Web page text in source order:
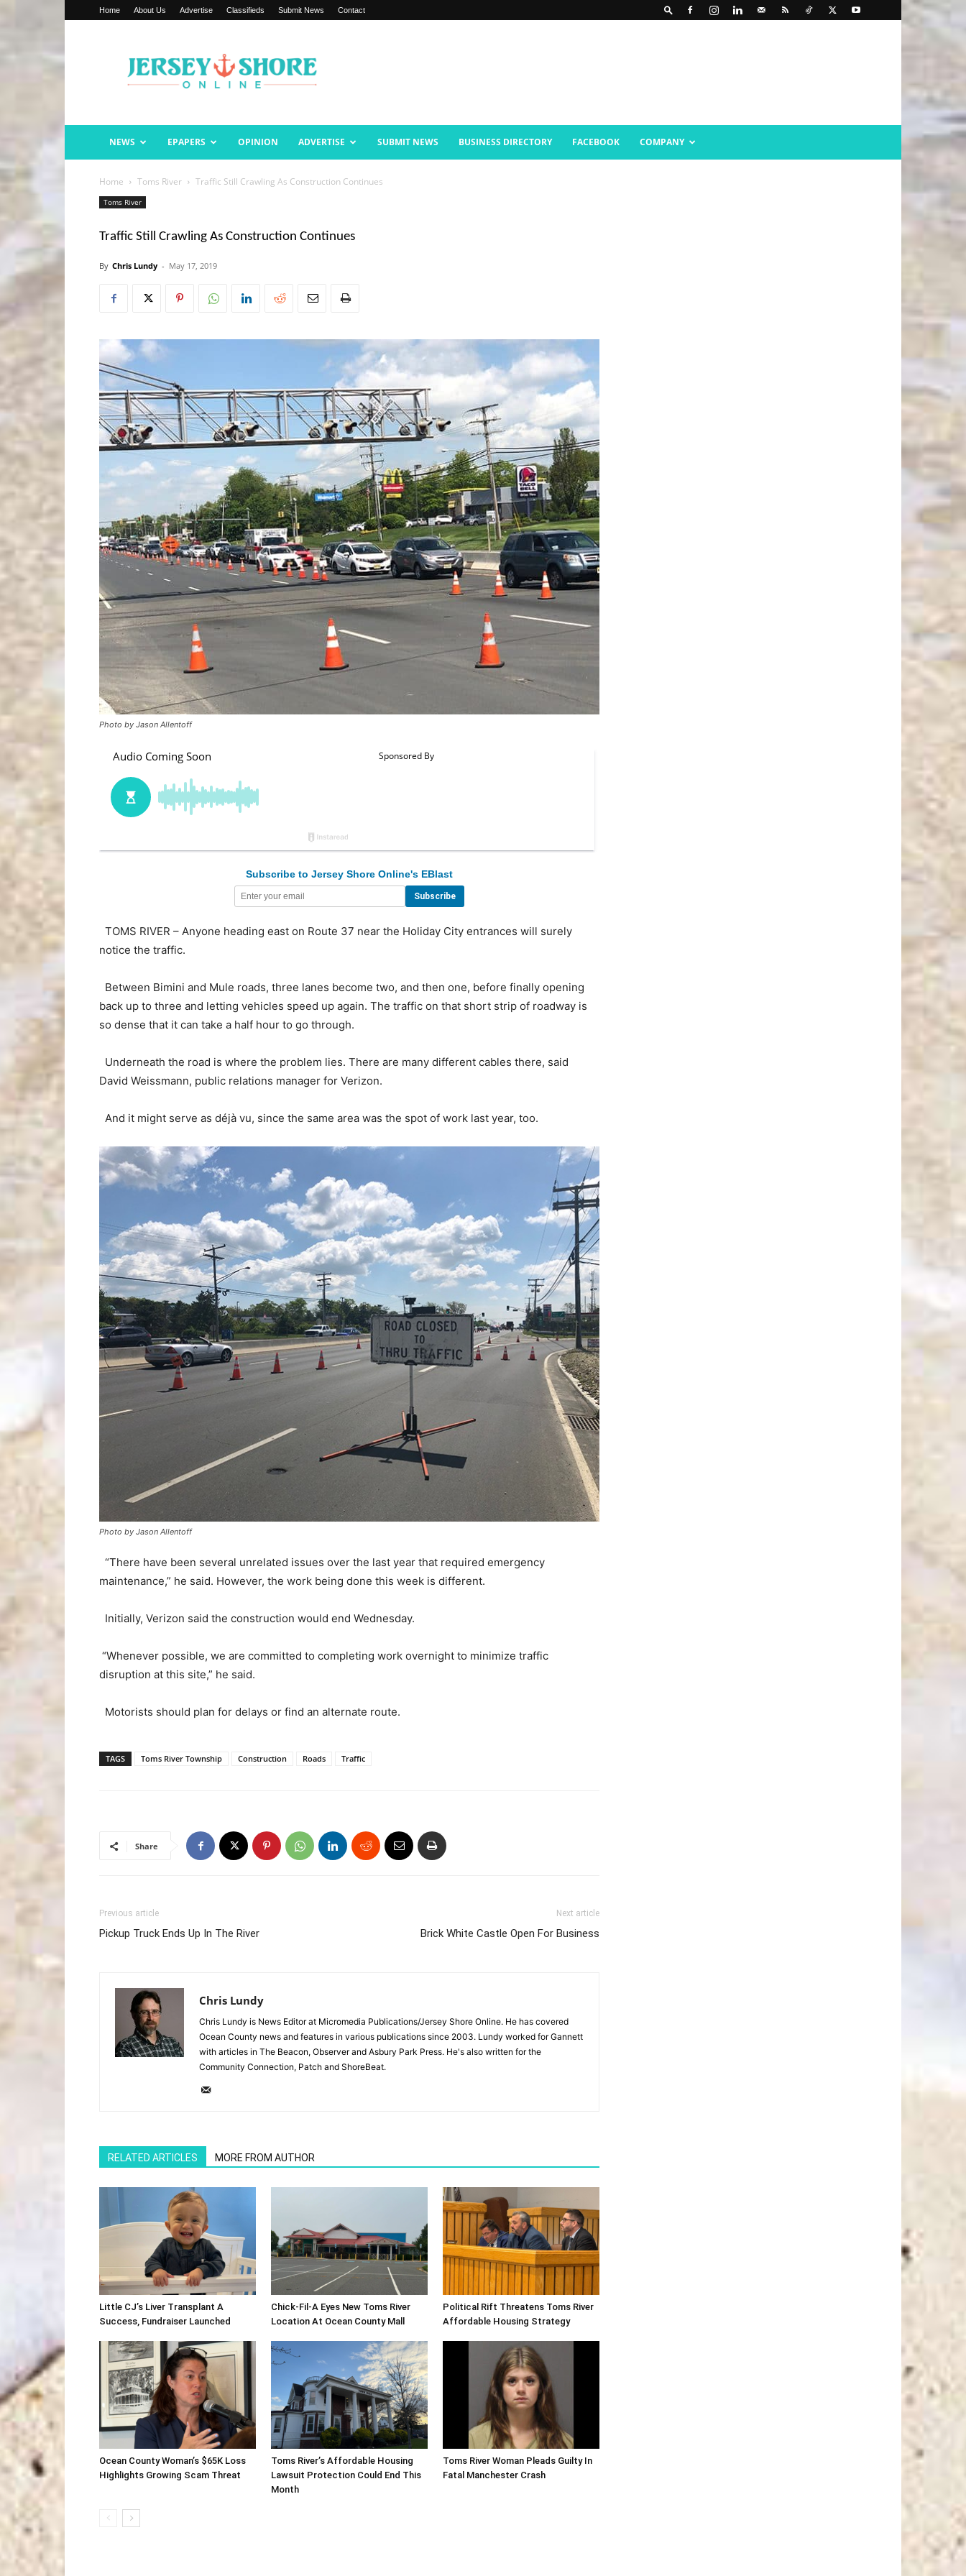
Home About Us Advertise Classifieds Submit News Contact
Shore
Online
NEWS EPAPERS OPINION ADVERTISE SUBMIT NEWS BUSINESS DIRECTORY FACEBOOK COMPANY
Home Toms River Traffic Still Crawling As Construction Continues
Toms River
Traffic Still Crawling As Construction Continues
By Chris Lundy - May 17, 2019
Photo by Jason Allentoff
Subscribe to Jersey Shore Online's EBlast
TOMS RIVER – Anyone heading east on Route 37 near the Holiday City entrances will surely
notice the traffic.
Between Bimini and Mule roads, three lanes become two, and then one, before finally opening
back up to three and letting vehicles speed up again. The traffic on that short strip of roadway is
so dense that it can take a half hour to go through.
Underneath the road is where the problem lies. There are many different cables there, said
David Weissmann, public relations manager for Verizon.
And it might serve as déjà vu, since the same area was the spot of work last year, too.
Photo by Jason Allentoff
“There have been several unrelated issues over the last year that required emergency
maintenance,” he said. However, the work being done this week is different.
Initially, Verizon said the construction would end Wednesday.
“Whenever possible, we are committed to completing work overnight to minimize traffic
disruption at this site,” he said.
Motorists should plan for delays or find an alternate route.
TAGS Toms River Township Construction Roads Traffic
Share
Previous article
Pickup Truck Ends Up In The River
Next article
Brick White Castle Open For Business
Chris Lundy
Chris Lundy is News Editor at Micromedia Publications/Jersey Shore Online. He has covered
Ocean County news and features in various publications since 2003. Lundy worked for Gannett
with articles in The Beacon, Observer and Asbury Park Press. He's also written for the
Community Connection, Patch and ShoreBeat.
RELATED ARTICLES MORE FROM AUTHOR
Little CJ’s Liver Transplant A
Success, Fundraiser Launched
Chick-Fil-A Eyes New Toms River
Location At Ocean County Mall
Political Rift Threatens Toms River
Affordable Housing Strategy
Ocean County Woman’s $65K Loss
Highlights Growing Scam Threat
Toms River’s Affordable Housing
Lawsuit Protection Could End This
Month
Toms River Woman Pleads Guilty In
Fatal Manchester Crash